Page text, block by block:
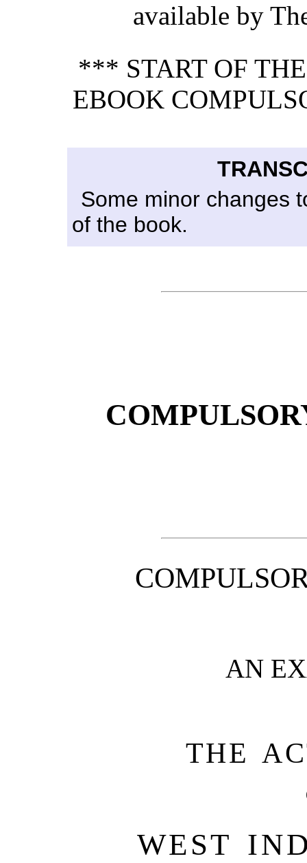
available by
*** START OF
EBOOK
Some minor changes
of the book.
AN
THE
WEST